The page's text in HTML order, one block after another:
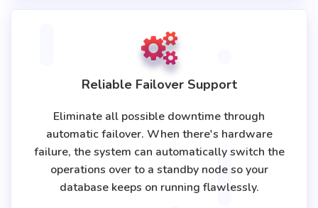
Reliable Failover Support
Eliminate all possible downtime through
automatic failover. When there's hardware
failure, the system can automatically switch the
operations over to a standby node so your
database keeps on running flawlessly.